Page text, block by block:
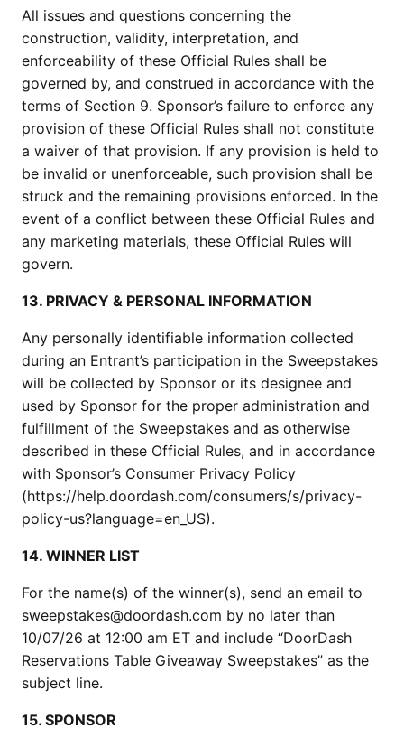
All issues and questions concerning the
construction, validity, interpretation, and
enforceability of these Official Rules shall be
governed by, and construed in accordance with the
terms of Section 9. Sponsor’s failure to enforce any
provision of these Official Rules shall not constitute
a waiver of that provision. If any provision is held to
be invalid or unenforceable, such provision shall be
struck and the remaining provisions enforced. In the
event of a conflict between these Official Rules and
any marketing materials, these Official Rules will
govern.
13. PRIVACY & PERSONAL INFORMATION
Any personally identifiable information collected
during an Entrant’s participation in the Sweepstakes
will be collected by Sponsor or its designee and
used by Sponsor for the proper administration and
fulfillment of the Sweepstakes and as otherwise
described in these Official Rules, and in accordance
with Sponsor’s Consumer Privacy Policy
(https://help.doordash.com/consumers/s/privacy-
policy-us?language=en_US).
14. WINNER LIST
For the name(s) of the winner(s), send an email to
sweepstakes@doordash.com by no later than
10/07/26 at 12:00 am ET and include “DoorDash
Reservations Table Giveaway Sweepstakes” as the
subject line.
15. SPONSOR